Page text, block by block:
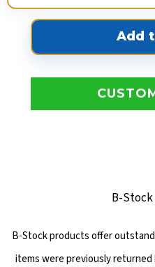
B-
B-Stock products offer
items were previously